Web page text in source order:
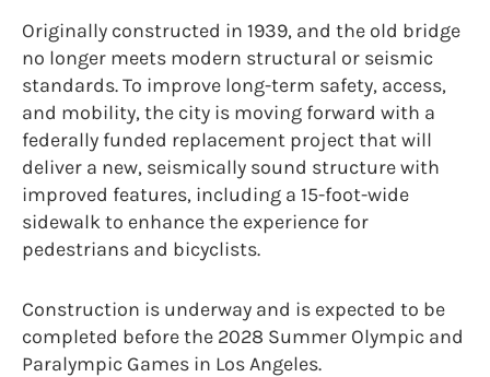
Originally constructed in 1939, and the old bridge
no longer meets modern structural or seismic
standards. To improve long-term safety, access,
and mobility, the city is moving forward with a
federally funded replacement project that will
deliver a new, seismically sound structure with
improved features, including a 15-foot-wide
sidewalk to enhance the experience for
pedestrians and bicyclists.
Construction is underway and is expected to be
completed before the 2028 Summer Olympic and
Paralympic Games in Los Angeles.